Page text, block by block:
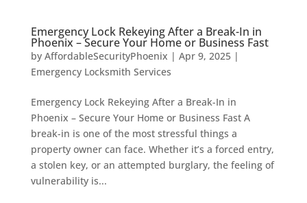
Emergency Lock Rekeying After a Break-In in
Phoenix – Secure Your Home or Business Fast
by AffordableSecurityPhoenix | Apr 9, 2025|
Emergency Locksmith Services
Emergency Lock Rekeying After a Break-In in
Phoenix – Secure Your Home or Business Fast A
break-in is one of the most stressful things a
property owner can face. Whether it’s a forced entry,
a stolen key, or an attempted burglary, the feeling of
vulnerability is...